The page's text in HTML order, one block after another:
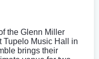
the Glenn Miller
Tupelo Music Hall in
brings their